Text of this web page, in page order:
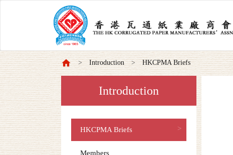
Introduction HKCPMA Briefs
Introduction
HKCPMA Briefs
Members